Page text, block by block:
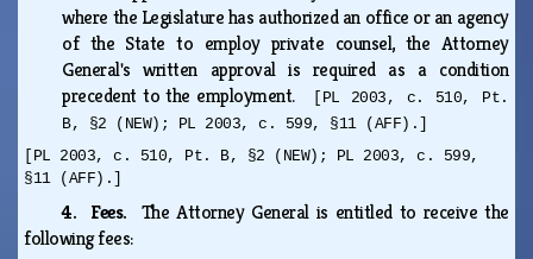
where the Legislature has authorized an office or an agency
of the State to employ private counsel, the Attorney
General's written approval is required as a condition
precedent to the employment.
[PL 2003, c. 510, Pt.
B, §2 (NEW); PL 2003, c. 599, §11 (AFF).]
[PL 2003, c. 510, Pt. B, §2 (NEW); PL 2003, c. 599,
§11 (AFF).]
4. Fees. The Attorney General is entitled to receive the
following fees: